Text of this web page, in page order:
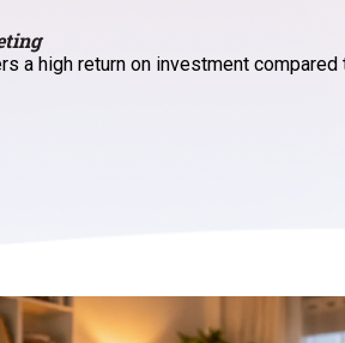
a high return on investment compared